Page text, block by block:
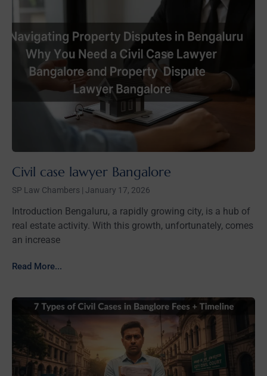
Civil case lawyer Bangalore
SP Law Chambers January 17, 2026
Introduction Bengaluru, a rapidly growing city, is a hub of
real estate activity. With this growth, unfortunately, comes
an increase
Read More...